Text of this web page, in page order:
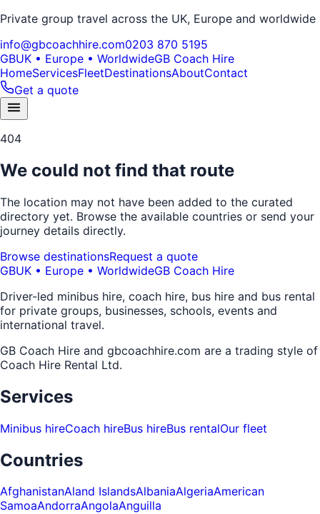
Private group travel across the UK, Europe and worldwide
info@gbcoachhire.com0203 870 5195
GBUK • Europe • WorldwideGB Coach Hire
HomeServicesFleetDestinationsAboutContact
Get a quote
404
We could not find that route
The location may not have been added to the curated
directory yet. Browse the available countries or send your
journey details directly.
Browse destinationsRequest a quote
GBUK • Europe • WorldwideGB Coach Hire
Driver-led minibus hire, coach hire, bus hire and bus rental
for private groups, businesses, schools, events and
international travel.
GB Coach Hire and gbcoachhire.com are a trading style of
Coach Hire Rental Ltd.
Services
Minibus hireCoach hireBus hireBus rentalOur fleet
Countries
AfghanistanAland IslandsAlbaniaAlgeriaAmerican
SamoaAndorraAngolaAnguilla